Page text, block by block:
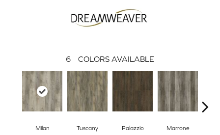
6 COLORS AVAILABLE
Milan Tuscany Palazzio Marrone